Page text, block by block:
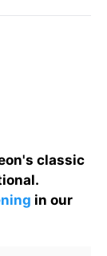
classic
in our